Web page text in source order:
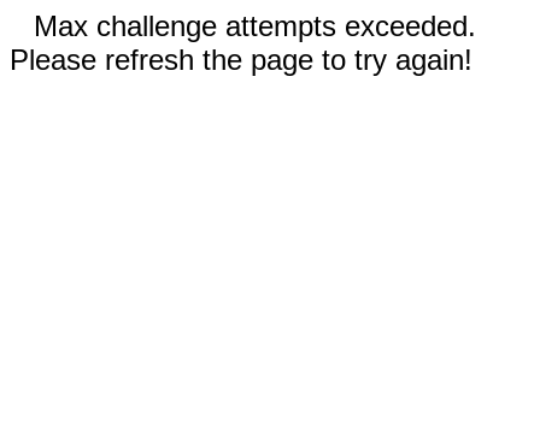
Max challenge attempts exceeded.
Please refresh the page to try again!